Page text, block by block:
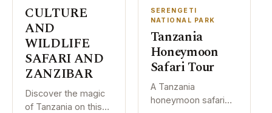
excellent wildlife
viewing, greener
landscapes, and
fewer crowds in
Tanzania’s national
parks.
CULTURE
AND
WILDLIFE
SAFARI AND
ZANZIBAR
Discover the magic
of Tanzania on this
SERENGETI
NATIONAL PARK
Tanzania
Honeymoon
Safari Tour
A Tanzania
honeymoon safari